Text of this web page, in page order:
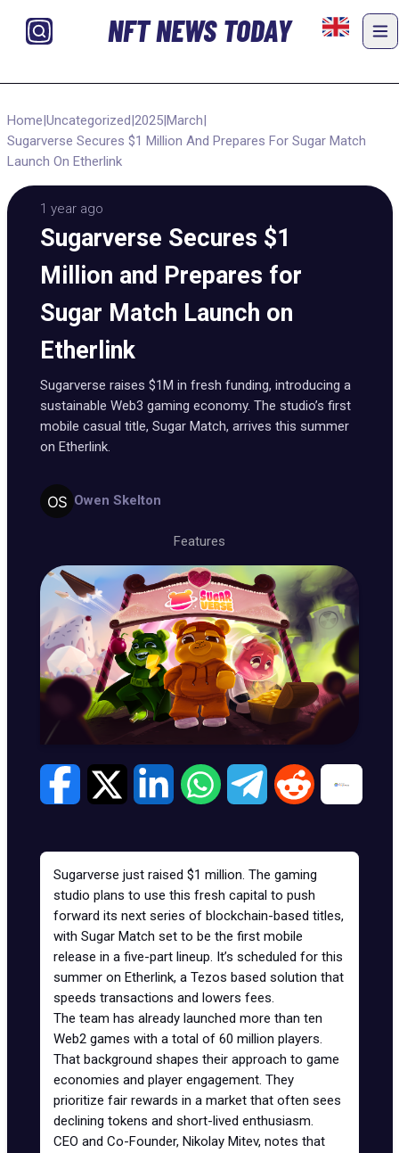
NFT NEWS TODAY
Home|Uncategorized|2025|March|
Sugarverse Secures $1 Million And Prepares For Sugar Match
Launch On Etherlink
1 year ago
Sugarverse Secures $1
Million and Prepares for
Sugar Match Launch on
Etherlink
Sugarverse raises $1M in fresh funding, introducing a
sustainable Web3 gaming economy. The studio’s first
mobile casual title, Sugar Match, arrives this summer
on Etherlink.
Owen Skelton
Features
Sugarverse just raised $1 million. The gaming
studio plans to use this fresh capital to push
forward its next series of blockchain-based titles,
with Sugar Match set to be the first mobile
release in a five-part lineup. It’s scheduled for this
summer on Etherlink, a Tezos based solution that
speeds transactions and lowers fees.
The team has already launched more than ten
Web2 games with a total of 60 million players.
That background shapes their approach to game
economies and player engagement. They
prioritize fair rewards in a market that often sees
declining tokens and short-lived enthusiasm.
CEO and Co-Founder, Nikolay Mitev, notes that